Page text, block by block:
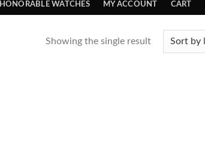
HONORABLE WATCHES MY ACCOUNT CART
Showing the single result